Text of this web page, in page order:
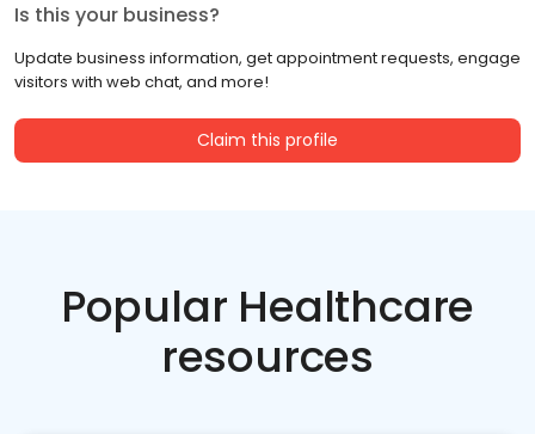
Is this your business?
Update business information, get appointment requests, engage
visitors with web chat, and more!
Claim this profile
Popular Healthcare
resources